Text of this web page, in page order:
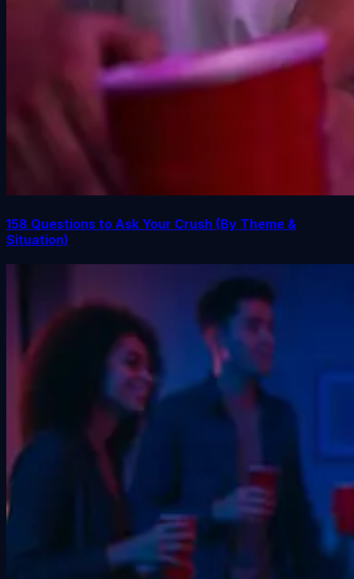
158 Questions to Ask Your Crush (By Theme &
Situation)